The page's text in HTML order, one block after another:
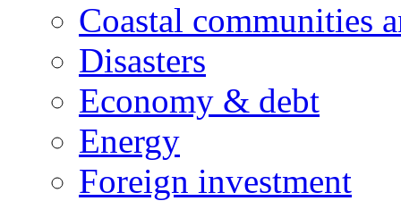
Coastal communities
Disasters
Economy & debt
Energy
Foreign investment